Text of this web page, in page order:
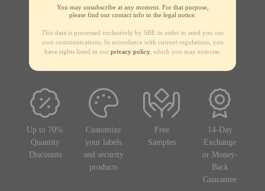
You may unsubscribe at any moment. For that purpose,
please find our contact info in the legal notice.
This data is processed exclusively by SBE in order to send you our
own communications. In accordance with current regulations, you
have rights listed in our privacy policy, which you may exercise.
Up to 70%
Quantity
Discounts
Customize
your labels
and security
products
Free
Samples
14-Day
Exchange
or Money-
Back
Guarantee